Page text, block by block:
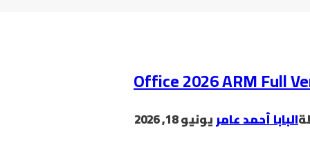
Office 2026 ARM Full
البابا أحمد عامريونيو 18, 2026